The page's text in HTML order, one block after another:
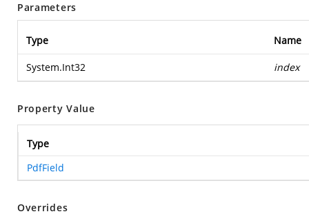
Parameters
Type Name
System.Int32 index
Property Value
Type
PdfField
Overrides